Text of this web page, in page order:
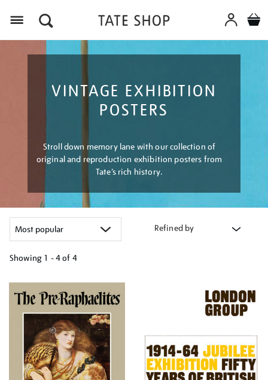
VINTAGE EXHIBITION
POSTERS
Stroll down memory lane with our collection of
original and reproduction exhibition posters from
Tate’s rich history.
Refined by
Showing 1 - 4 of 4
your
results